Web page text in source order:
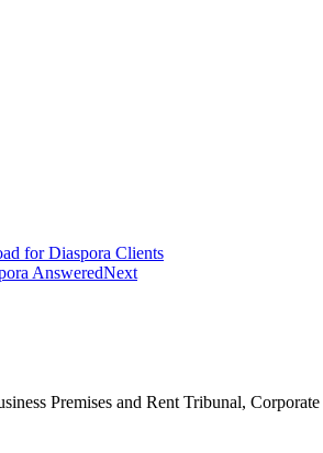
for Diaspora Clients
AnsweredNext
Premises and Rent Tribunal,